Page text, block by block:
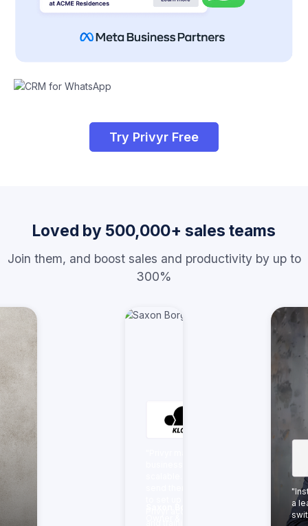
Try Privyr Free
Loved by 500,000+ sales teams
Join them, and boost sales and productivity by up to
300%
a